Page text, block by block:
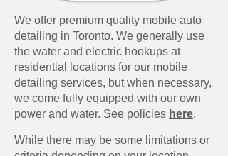
We offer premium quality mobile auto
detailing in Toronto. We generally use
the water and electric hookups at
residential locations for our mobile
detailing services, but when necessary,
we come fully equipped with our own
power and water. See policies here.​
While there may be some limitations or